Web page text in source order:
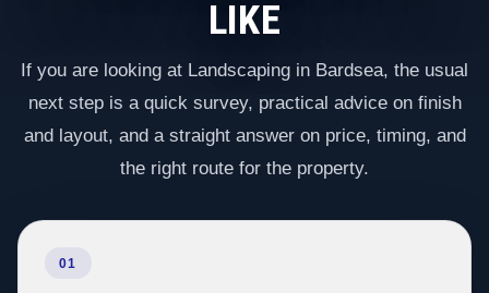
LIKE
If you are looking at Landscaping in Bardsea, the usual
next step is a quick survey, practical advice on finish
and layout, and a straight answer on price, timing, and
the right route for the property.
01